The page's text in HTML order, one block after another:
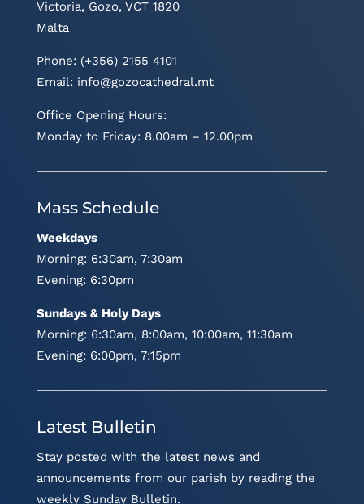
Victoria, Gozo, VCT 1820
Malta
Phone: (+356) 2155 4101
Email: info@gozocathedral.mt
Office Opening Hours:
Monday to Friday: 8.00am – 12.00pm
Mass Schedule
Weekdays
Morning: 6:30am, 7:30am
Evening: 6:30pm
Sundays & Holy Days
Morning: 6:30am, 8:00am, 10:00am, 11:30am
Evening: 6:00pm, 7:15pm
Latest Bulletin
Stay posted with the latest news and
announcements from our parish by reading the
weekly Sunday Bulletin.